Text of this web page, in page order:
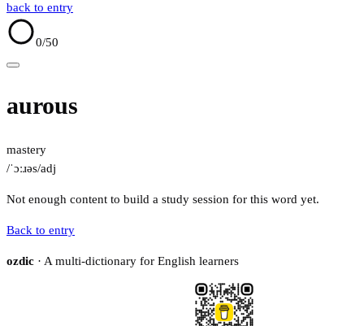
back to entry
0/50
aurous
mastery
/ˈɔːɹəs/adj
Not enough content to build a study session for this word yet.
Back to entry
ozdic · A multi-dictionary for English learners